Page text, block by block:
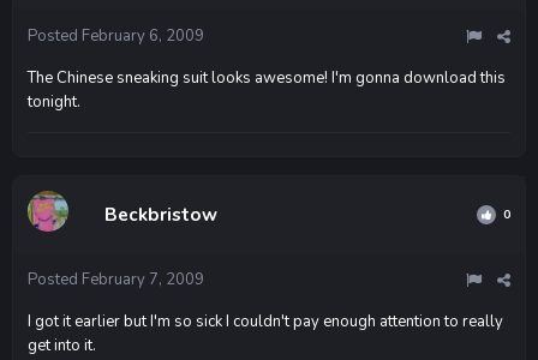
Posted February 6, 2009
The Chinese sneaking suit looks awesome! I'm gonna download this
tonight.
Beckbristow 0
Posted February 7, 2009
I got it earlier but I'm so sick I couldn't pay enough attention to really
get into it.